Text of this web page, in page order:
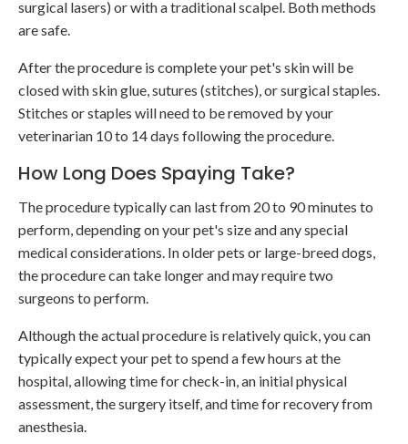
surgical lasers) or with a traditional scalpel. Both methods
are safe.
After the procedure is complete your pet's skin will be
closed with skin glue, sutures (stitches), or surgical staples.
Stitches or staples will need to be removed by your
veterinarian 10 to 14 days following the procedure.
How Long Does Spaying Take?
The procedure typically can last from 20 to 90 minutes to
perform, depending on your pet's size and any special
medical considerations. In older pets or large-breed dogs,
the procedure can take longer and may require two
surgeons to perform.
Although the actual procedure is relatively quick, you can
typically expect your pet to spend a few hours at the
hospital, allowing time for check-in, an initial physical
assessment, the surgery itself, and time for recovery from
anesthesia.